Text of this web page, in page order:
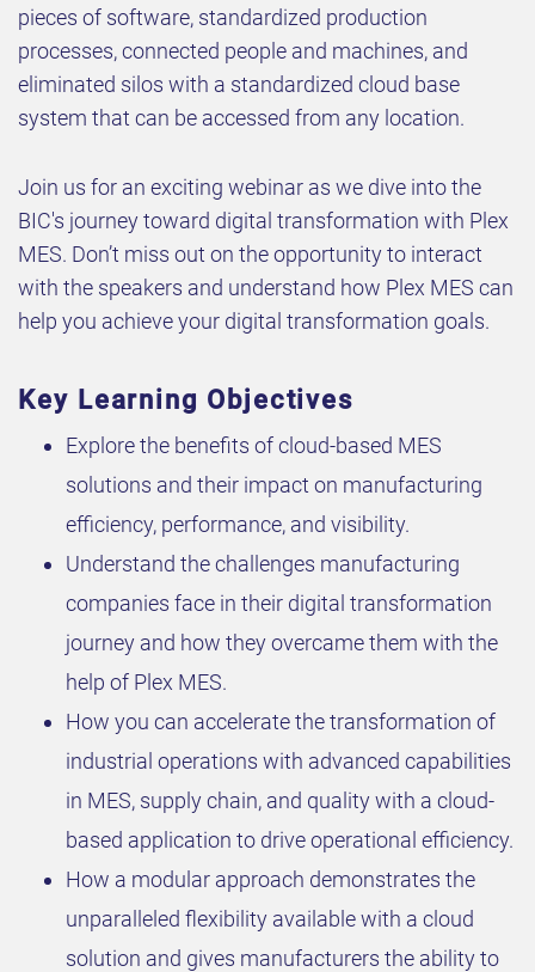
pieces of software, standardized production
processes, connected people and machines, and
eliminated silos with a standardized cloud base
system that can be accessed from any location.
Join us for an exciting webinar as we dive into the
BIC's journey toward digital transformation with Plex
MES. Don’t miss out on the opportunity to interact
with the speakers and understand how Plex MES can
help you achieve your digital transformation goals.
Key Learning Objectives
Explore the benefits of cloud-based MES
solutions and their impact on manufacturing
efficiency, performance, and visibility.
Understand the challenges manufacturing
companies face in their digital transformation
journey and how they overcame them with the
help of Plex MES.
How you can accelerate the transformation of
industrial operations with advanced capabilities
in MES, supply chain, and quality with a cloud-
based application to drive operational efficiency.
How a modular approach demonstrates the
unparalleled flexibility available with a cloud
solution and gives manufacturers the ability to